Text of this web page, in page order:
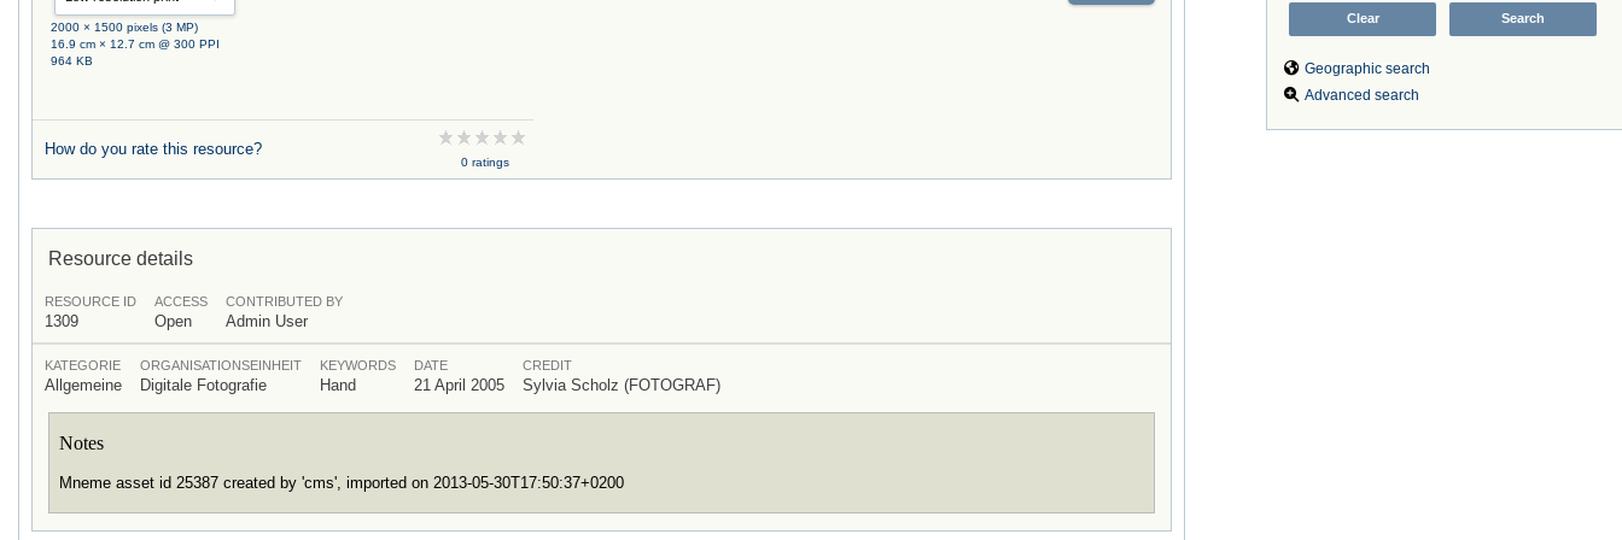
Geographic search
Advanced search
2000 × 1500 pixels (3 MP)
16.9 cm × 12.7 cm @ 300 PPI
964 KB
How do you rate this resource?
0 ratings
Resource details
RESOURCE ID
1309
ACCESS
Open
CONTRIBUTED BY
Admin User
KATEGORIE
Allgemeine
ORGANISATIONSEINHEIT
Digitale Fotografie
KEYWORDS
Hand
DATE
21 April 2005
CREDIT
Sylvia Scholz (FOTOGRAF)
Notes
Mneme asset id 25387 created by 'cms', imported on 2013-05-30T17:50:37+0200